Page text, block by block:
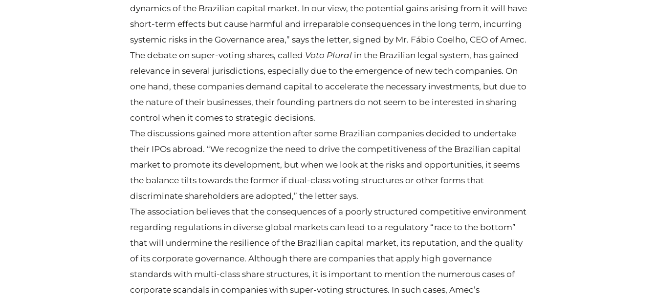
dynamics of the Brazilian capital market. In our view, the potential gains arising from it will have
short-term effects but cause harmful and irreparable consequences in the long term, incurring
systemic risks in the Governance area,” says the letter, signed by Mr. Fábio Coelho, CEO of Amec.
The debate on super-voting shares, called Voto Plural in the Brazilian legal system, has gained
relevance in several jurisdictions, especially due to the emergence of new tech companies. On
one hand, these companies demand capital to accelerate the necessary investments, but due to
the nature of their businesses, their founding partners do not seem to be interested in sharing
control when it comes to strategic decisions.
The discussions gained more attention after some Brazilian companies decided to undertake
their IPOs abroad. “We recognize the need to drive the competitiveness of the Brazilian capital
market to promote its development, but when we look at the risks and opportunities, it seems
the balance tilts towards the former if dual-class voting structures or other forms that
discriminate shareholders are adopted,” the letter says.
The association believes that the consequences of a poorly structured competitive environment
regarding regulations in diverse global markets can lead to a regulatory “race to the bottom”
that will undermine the resilience of the Brazilian capital market, its reputation, and the quality
of its corporate governance. Although there are companies that apply high governance
standards with multi-class share structures, it is important to mention the numerous cases of
corporate scandals in companies with super-voting structures. In such cases, Amec’s